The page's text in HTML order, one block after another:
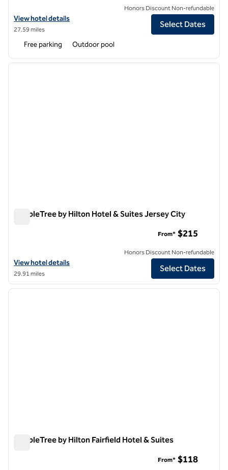
View hotel details for DoubleTree by Hilton Hotel Tinton Falls -
View hotel details
27.59 miles
Honors Discount Non-refundable
Select Dates
Free parking Outdoor pool
1 of 12
next
DoubleTree by Hilton Hotel & Suites Jersey City
View hotel details for DoubleTree by Hilton Hotel & Suites Jersey
View hotel details
29.91 miles
From* $215
Honors Discount Non-refundable
Select Dates
1/12
1 of 12
next
DoubleTree by Hilton Fairfield Hotel & Suites
From* $118